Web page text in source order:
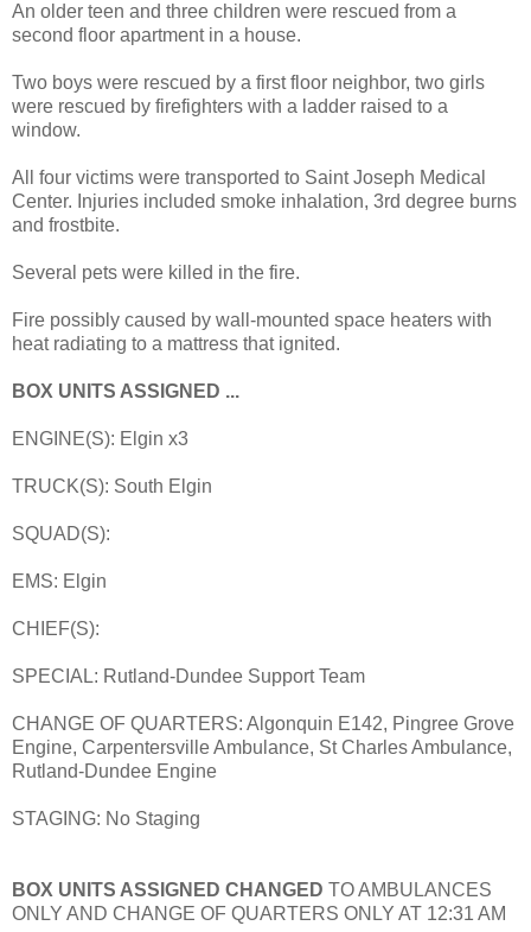
An older teen and three children were rescued from a
second floor apartment in a house.
Two boys were rescued by a first floor neighbor, two girls
were rescued by firefighters with a ladder raised to a
window.
All four victims were transported to Saint Joseph Medical
Center. Injuries included smoke inhalation, 3rd degree burns
and frostbite.
Several pets were killed in the fire.
Fire possibly caused by wall-mounted space heaters with
heat radiating to a mattress that ignited.
BOX UNITS ASSIGNED ...
ENGINE(S): Elgin x3
TRUCK(S): South Elgin
SQUAD(S):
EMS: Elgin
CHIEF(S):
SPECIAL: Rutland-Dundee Support Team
CHANGE OF QUARTERS: Algonquin E142, Pingree Grove
Engine, Carpentersville Ambulance, St Charles Ambulance,
Rutland-Dundee Engine
STAGING: No Staging
BOX UNITS ASSIGNED CHANGED TO AMBULANCES
ONLY AND CHANGE OF QUARTERS ONLY AT 12:31 AM